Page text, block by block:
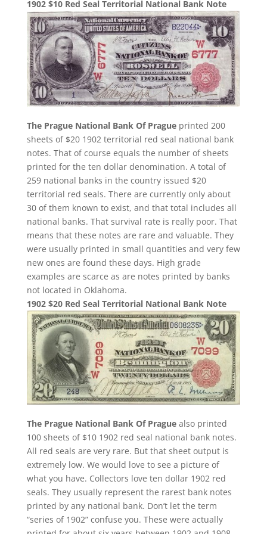
1902 $10 Red Seal Territorial National Bank Note
The Prague National Bank Of Pragueprinted 200
sheets of $20 1902 territorial red seal national bank
notes. That of course equals the number of sheets
printed for the ten dollar denomination. A total of
259 national banks in the country issued $20
territorial red seals. There are currently only about
30 of them known to exist, and that total includes all
national banks. That survival rate is really poor. That
means that these notes are rare and valuable. They
were usually printed in small quantities and very few
new ones are found these days. High grade
examples are scarce as are notes printed by banks
not located in Oklahoma.
1902 $20 Red Seal Territorial National Bank Note
The Prague National Bank Of Praguealso printed
100 sheets of $10 1902 red seal national bank notes.
All red seals are very rare. But that sheet output is
extremely low. We would love to see a picture of
what you have. Collectors love ten dollar 1902 red
seals. They usually represent the rarest bank notes
printed by any national bank. Don’t let the term
“series of 1902” confuse you. These were actually